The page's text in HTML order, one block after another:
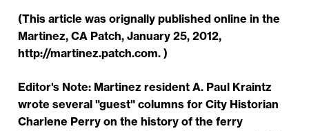
(This article was orignally published online in the
Martinez, CA Patch, January 25, 2012,
http://martinez.patch.com. )
Editor's Note: Martinez resident A. Paul Kraintz
wrote several "guest" columns for City Historian
Charlene Perry on the history of the ferry